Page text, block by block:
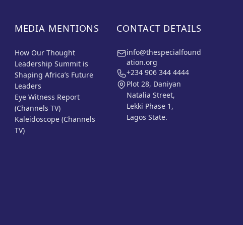
MEDIA MENTIONS
How Our Thought
Leadership Summit is
Shaping Africa’s Future
Leaders
Eye Witness Report
(Channels TV)
Kaleidoscope (Channels
TV)
CONTACT DETAILS
info@thespecialfound
ation.org
+234 906 344 4444
Plot 28, Daniyan
Natalia Street,
Lekki Phase 1,
Lagos State.